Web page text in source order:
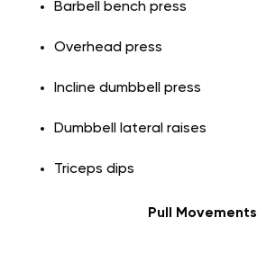
Barbell bench press
Overhead press
Incline dumbbell press
Dumbbell lateral raises
Triceps dips
Pull Movements